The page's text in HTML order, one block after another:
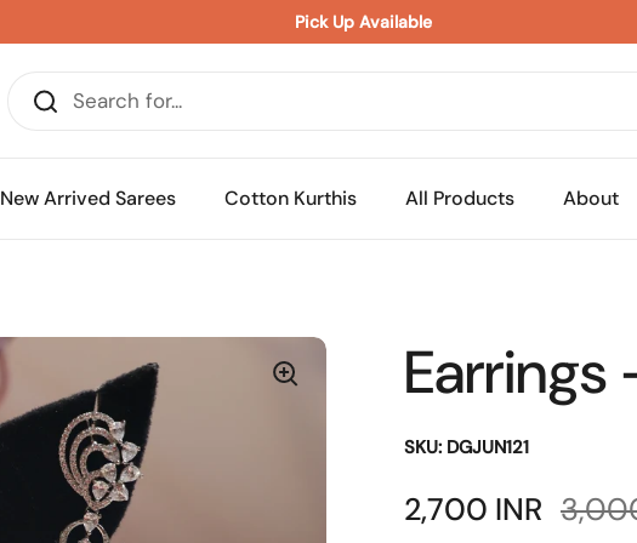
Pick Up Available
New Arrived Sarees Cotton Kurthis All Products About
Earrings
SKU: DGJUN121
Sale price:
2,700 INR